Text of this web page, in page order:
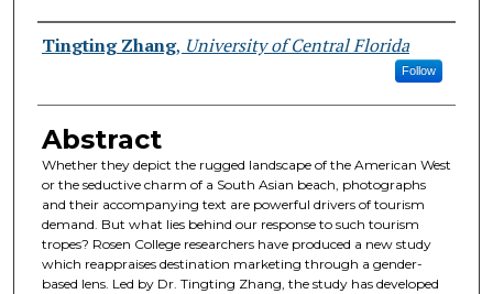
Authors
Tingting Zhang, University of Central Florida
Follow
Abstract
Whether they depict the rugged landscape of the American West
or the seductive charm of a South Asian beach, photographs
and their accompanying text are powerful drivers of tourism
demand. But what lies behind our response to such tourism
tropes? Rosen College researchers have produced a new study
which reappraises destination marketing through a gender-
based lens. Led by Dr. Tingting Zhang, the study has developed